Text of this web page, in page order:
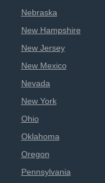
Nebraska
New Hampshire
New Jersey
New Mexico
Nevada
New York
Ohio
Oklahoma
Oregon
Pennsylvania